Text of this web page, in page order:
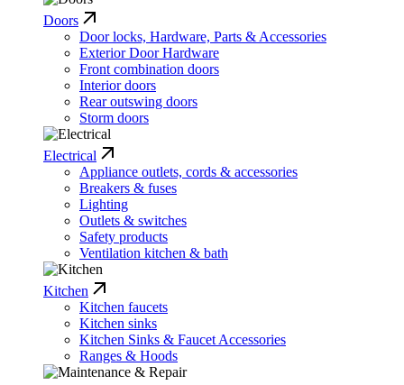
Doors
Door locks, Hardware, Parts & Accessories
Exterior Door Hardware
Front combination doors
Interior doors
Rear outswing doors
Storm doors
Electrical
Appliance outlets, cords & accessories
Breakers & fuses
Lighting
Outlets & switches
Safety products
Ventilation kitchen & bath
Kitchen
Kitchen faucets
Kitchen sinks
Kitchen Sinks & Faucet Accessories
Ranges & Hoods